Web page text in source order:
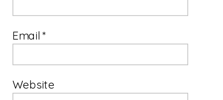
Email*
Website